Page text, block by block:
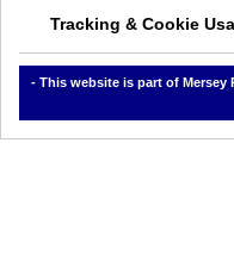
Tracking & Cookie
- This website is part of Mersey